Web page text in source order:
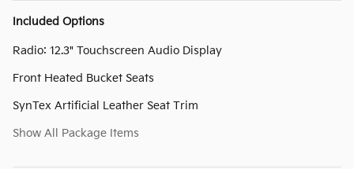
Included Options
Radio: 12.3" Touchscreen Audio Display
Front Heated Bucket Seats
SynTex Artificial Leather Seat Trim
Show All Package Items